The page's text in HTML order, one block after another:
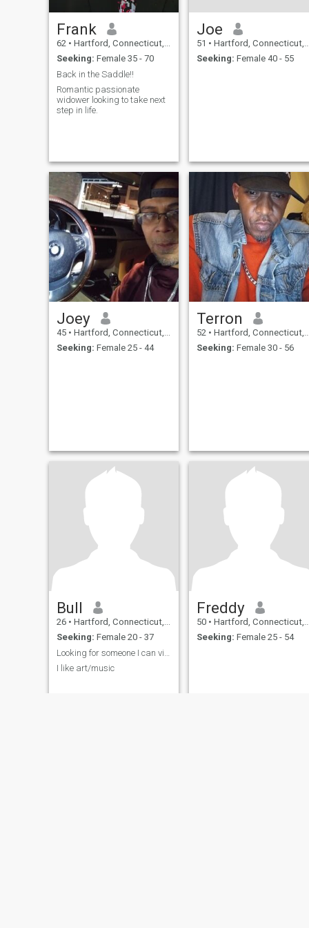
Frank
62 • Hartford, Connecticut, United States
Seeking: Female 35 - 70
Back in the Saddle!!
Romantic passionate
widower looking to take next
step in life.
Joe
51 • Hartford, Connecticut, United States
Seeking: Female 40 - 55
Joey
45 • Hartford, Connecticut, United States
Seeking: Female 25 - 44
Terron
52 • Hartford, Connecticut, United States
Seeking: Female 30 - 56
Bull
26 • Hartford, Connecticut, United States
Seeking: Female 20 - 37
I like art/music
Freddy
50 • Hartford, Connecticut, United States
Seeking: Female 25 - 54